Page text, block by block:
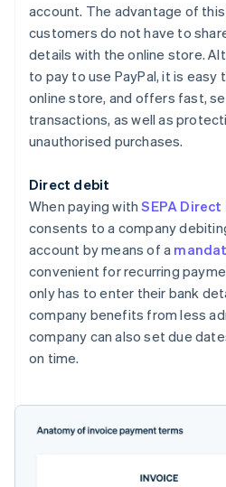
account. The advantage of
customers do not have to
details with the online store.
to pay to use PayPal, it is
online store, and offers fast,
transactions, as well as
unauthorised purchases.
Direct debit
When paying withSEPA
consents to a company
account by means of a
convenient for recurring
only has to enter their bank
company benefits from less
company can also set due
on time.